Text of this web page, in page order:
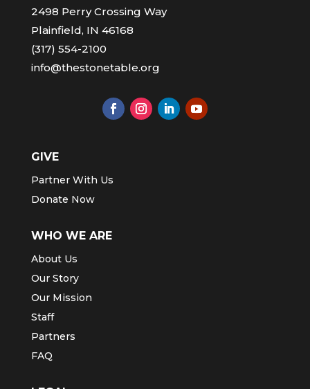
2498 Perry Crossing Way
Plainfield, IN 46168
(317) 554-2100
info@thestonetable.org
GIVE
Partner With Us
Donate Now
WHO WE ARE
About Us
Our Story
Our Mission
Staff
Partners
FAQ